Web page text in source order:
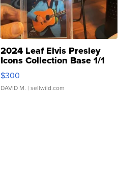
2024 Leaf Elvis Presley
Icons Collection Base 1/1
SSP Clear ...
$300
DAVID M. | sellwild.com